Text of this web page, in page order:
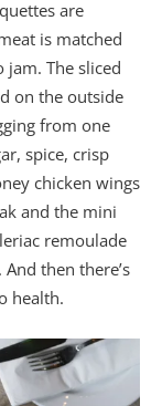
are
is matched
The sliced
on the outside
from one
spice, crisp
chicken wings
and the mini
remoulade
then there’s
health.